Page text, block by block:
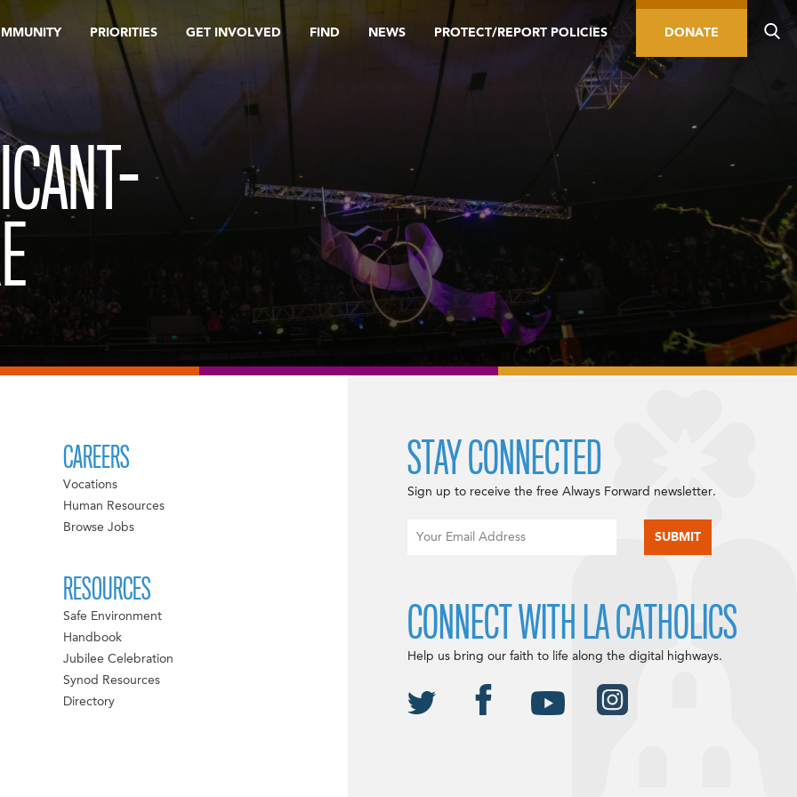
PRIORITIES GET INVOLVED FIND NEWS PROTECT/REPORT POLICIES DONATE
CAREERS
Vocations
Human Resources
Browse Jobs
RESOURCES
Safe Environment
Handbook
Jubilee Celebration
Synod Resources
Directory
STAY CONNECTED
Sign up to receive the free Always Forward newsletter.
CONNECT WITH LA CATHOLICS
Help us bring our faith to life along the digital highways.